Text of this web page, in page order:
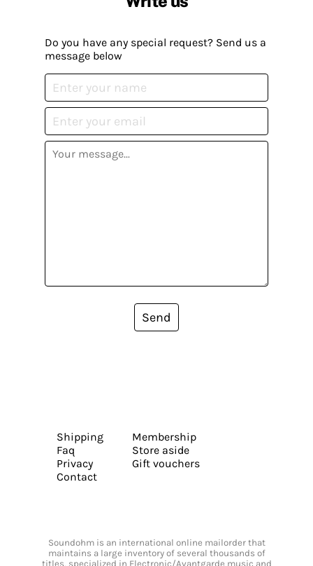
Do you have any special request? Send us a
message below
Send
Shipping
Faq
Privacy
Contact
Membership
Store aside
Gift vouchers
Soundohm is an international online mailorder that
maintains a large inventory of several thousands of
titles, specialized in Electronic/Avantgarde music and